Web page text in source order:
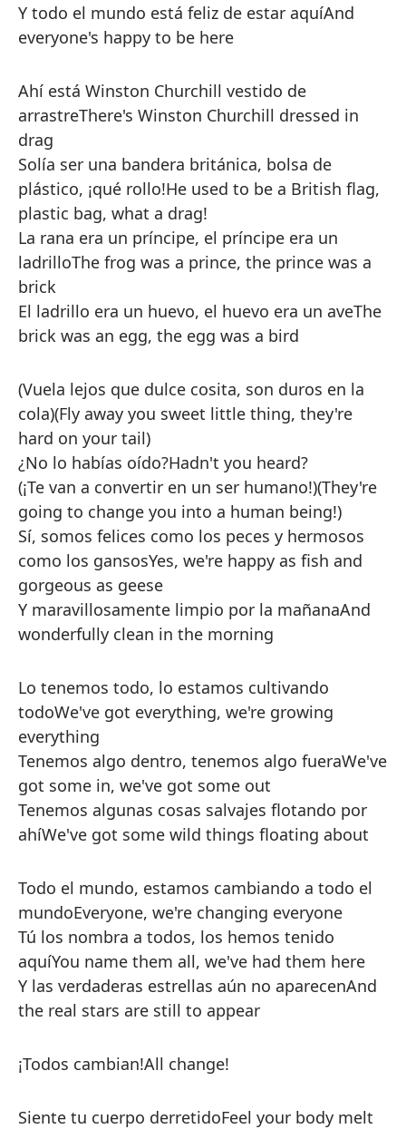
Y todo el mundo está feliz de estar aquíAnd
everyone's happy to be here
Ahí está Winston Churchill vestido de
arrastreThere's Winston Churchill dressed in
drag
Solía ser una bandera británica, bolsa de
plástico, ¡qué rollo!He used to be a British flag,
plastic bag, what a drag!
La rana era un príncipe, el príncipe era un
ladrilloThe frog was a prince, the prince was a
brick
El ladrillo era un huevo, el huevo era un aveThe
brick was an egg, the egg was a bird
(Vuela lejos que dulce cosita, son duros en la
cola)(Fly away you sweet little thing, they're
hard on your tail)
¿No lo habías oído?Hadn't you heard?
(¡Te van a convertir en un ser humano!)(They're
going to change you into a human being!)
Sí, somos felices como los peces y hermosos
como los gansosYes, we're happy as fish and
gorgeous as geese
Y maravillosamente limpio por la mañanaAnd
wonderfully clean in the morning
Lo tenemos todo, lo estamos cultivando
todoWe've got everything, we're growing
everything
Tenemos algo dentro, tenemos algo fueraWe've
got some in, we've got some out
Tenemos algunas cosas salvajes flotando por
ahíWe've got some wild things floating about
Todo el mundo, estamos cambiando a todo el
mundoEveryone, we're changing everyone
Tú los nombra a todos, los hemos tenido
aquíYou name them all, we've had them here
Y las verdaderas estrellas aún no aparecenAnd
the real stars are still to appear
¡Todos cambian!All change!
Siente tu cuerpo derretidoFeel your body melt